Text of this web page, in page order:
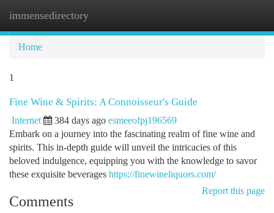
immensedirectory
Home
1
Fine Wine & Spirits: A Connoisseur's Guide
Internet 384 days ago esmeeofpj196569
Embark on a journey into the fascinating realm of fine wine and
spirits. This in-depth guide will unveil the intricacies of this
beloved indulgence, equipping you with the knowledge to savor
these exquisite beverages https://finewineliquors.com/
Report this page
Comments